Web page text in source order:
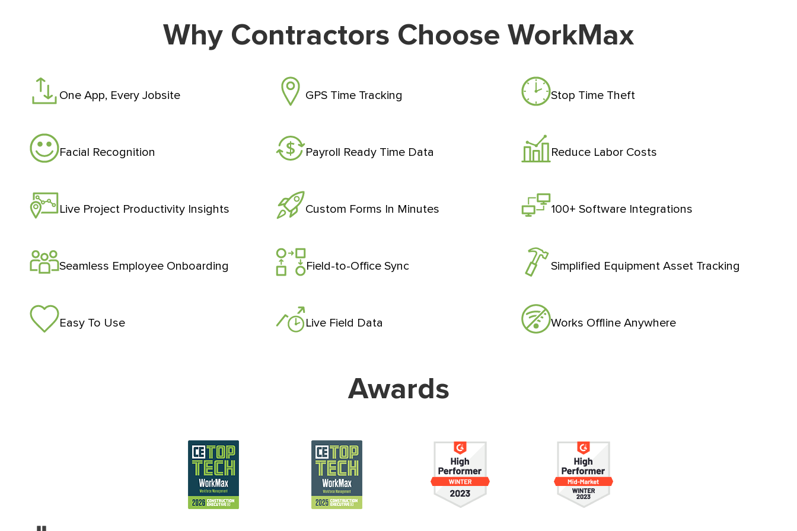
Why Contractors Choose WorkMax
One App, Every Jobsite GPS Time Tracking Stop Time Theft
Facial Recognition Payroll Ready Time Data Reduce Labor Costs
Live Project Productivity Insights Custom Forms In Minutes 100+ Software Integrations
Seamless Employee Onboarding Field-to-Office Sync Simplified Equipment Asset Tracking
Easy To Use Live Field Data Works Offline Anywhere
Awards